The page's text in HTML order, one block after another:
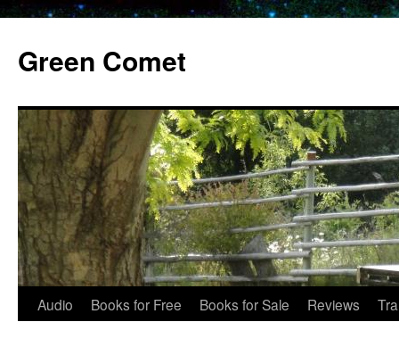
content
Green Comet
Audio Books for Free Books for Sale Reviews